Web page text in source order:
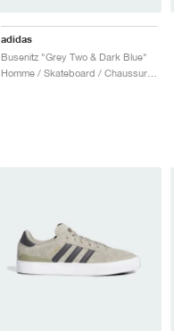
adidas
Busenitz "Grey Two & Dark Blue"
Homme / Skateboard / Chaussures